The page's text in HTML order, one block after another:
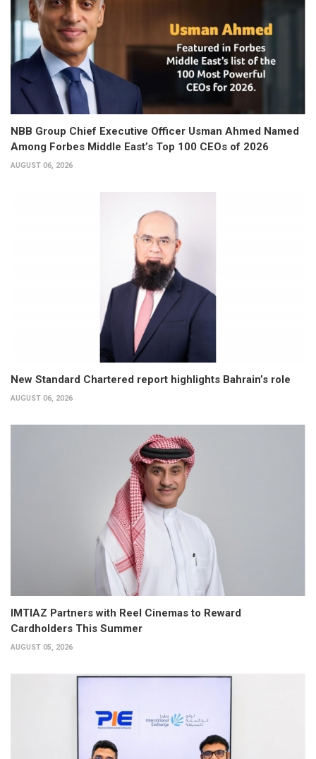
NBB Group Chief Executive Officer Usman Ahmed Named
Among Forbes Middle East’s Top 100 CEOs of 2026
AUGUST 06, 2026
New Standard Chartered report highlights Bahrain’s role
AUGUST 06, 2026
IMTIAZ Partners with Reel Cinemas to Reward
Cardholders This Summer
AUGUST 05, 2026